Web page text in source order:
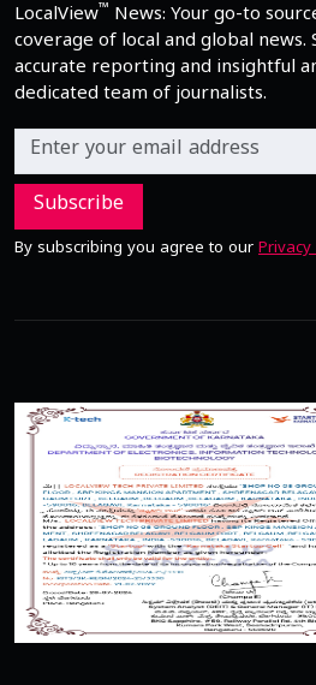
LocalView™ News: Your go-to
coverage of local and global
accurate reporting and insightful
dedicated team of journalists.
Subscribe
By subscribing you agree to our Privacy